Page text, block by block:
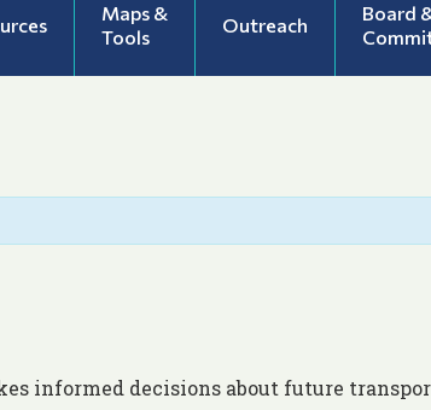
Maps &
Tools
Outreach
Board
informed decisions about future